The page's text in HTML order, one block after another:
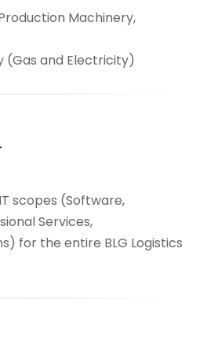
Machinery,
(Gas and Electricity)
scopes (Software,
Services,
for the entire BLG Logistics